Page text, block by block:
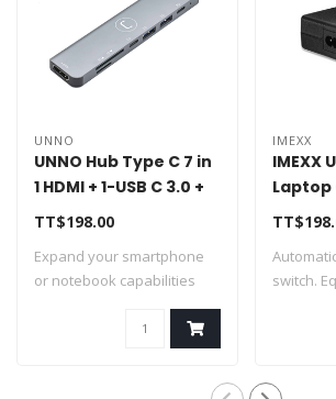
UNNO
UNNO Hub Type C 7 in
1 HDMI + 1-USB C 3.0 +
2-USB A 3.0 + SD/SD +
TT$198.00
Expand your smartphone
or notebook capabilities
IMEXX
IMEXX
Laptop
Tips
switch.